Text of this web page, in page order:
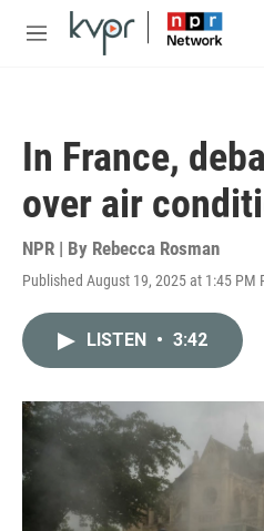
Skip to main content
M
In France,
over air
NPR | By Rebecca Rosman
Published August 19, 2025 at 1:45 PM
LISTEN • 3:42